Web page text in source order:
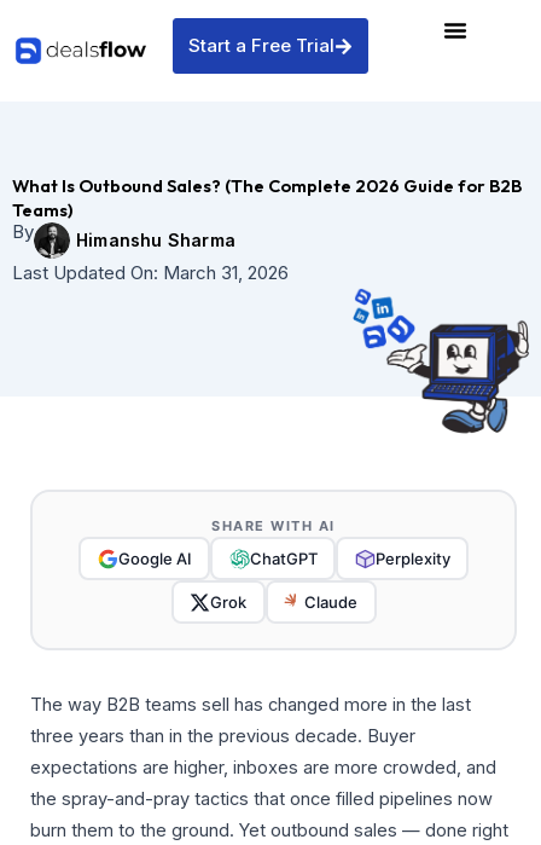
content
Start a Free Trial
What Is Outbound Sales? (The Complete 2026 Guide for B2B
Teams)
By
Himanshu Sharma
Last Updated On: March 31, 2026
SHARE WITH AI
Google AI ChatGPT Perplexity
Grok Claude
The way B2B teams sell has changed more in the last
three years than in the previous decade. Buyer
expectations are higher, inboxes are more crowded, and
the spray-and-pray tactics that once filled pipelines now
burn them to the ground. Yet outbound sales — done right